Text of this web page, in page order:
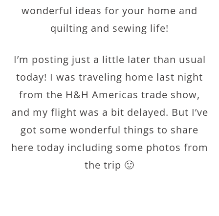
wonderful ideas for your home and
quilting and sewing life!
I’m posting just a little later than usual
today! I was traveling home last night
from the H&H Americas trade show,
and my flight was a bit delayed. But I’ve
got some wonderful things to share
here today including some photos from
the trip 🙂